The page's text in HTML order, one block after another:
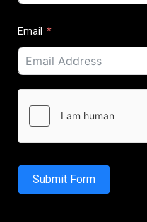
Email
Submit Form